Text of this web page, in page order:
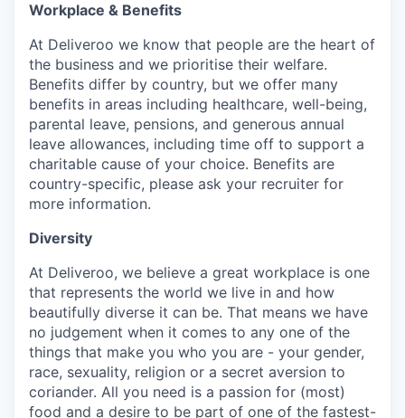
Workplace & Benefits
At Deliveroo we know that people are the heart of
the business and we prioritise their welfare.
Benefits differ by country, but we offer many
benefits in areas including healthcare, well-being,
parental leave, pensions, and generous annual
leave allowances, including time off to support a
charitable cause of your choice. Benefits are
country-specific, please ask your recruiter for
more information.
Diversity
At Deliveroo, we believe a great workplace is one
that represents the world we live in and how
beautifully diverse it can be. That means we have
no judgement when it comes to any one of the
things that make you who you are - your gender,
race, sexuality, religion or a secret aversion to
coriander. All you need is a passion for (most)
food and a desire to be part of one of the fastest-